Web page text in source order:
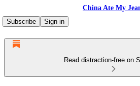
China Ate My
Subscribe
Sign in
Read distraction-free on